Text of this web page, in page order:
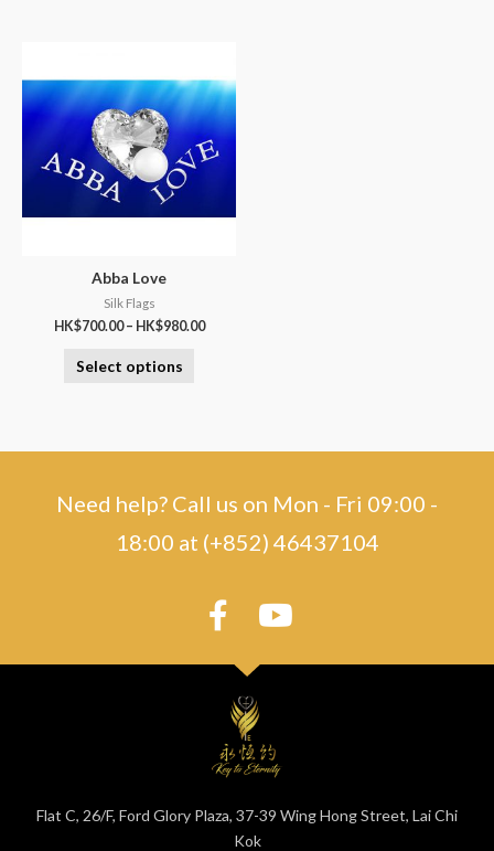
Abba Love
Silk Flags
HK$700.00– HK$980.00
Select options
Need help? Call us on Mon - Fri 09:00 -
18:00 at (+852) 46437104
Flat C, 26/F, Ford Glory Plaza, 37-39 Wing Hong Street, Lai Chi
Kok